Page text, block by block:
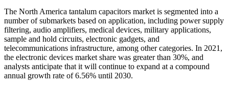
The North America tantalum capacitors market is segmented into a
number of submarkets based on application, including power supply
filtering, audio amplifiers, medical devices, military applications,
sample and hold circuits, electronic gadgets, and
telecommunications infrastructure, among other categories. In 2021,
the electronic devices market share was greater than 30%, and
analysts anticipate that it will continue to expand at a compound
annual growth rate of 6.56% until 2030.